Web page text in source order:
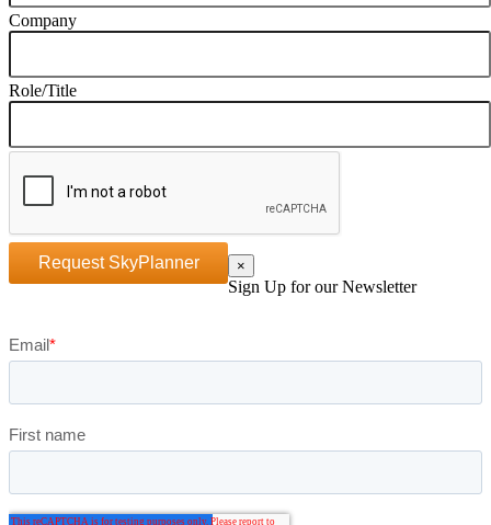
Company
Role/Title
Request SkyPlanner ×
Sign Up for our Newsletter